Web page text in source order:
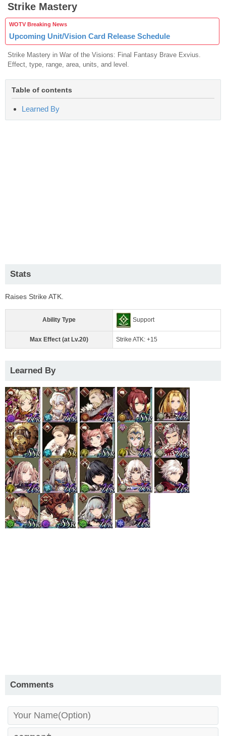
Strike Mastery
WOTV Breaking News
Upcoming Unit/Vision Card Release Schedule
Strike Mastery in War of the Visions: Final Fantasy Brave Exvius.
Effect, type, range, area, units, and level.
Table of contents
Learned By
Stats
Raises Strike ATK.
Ability Type Support
Max Effect (at Lv.20) Strike ATK: +15
Learned By
Comments